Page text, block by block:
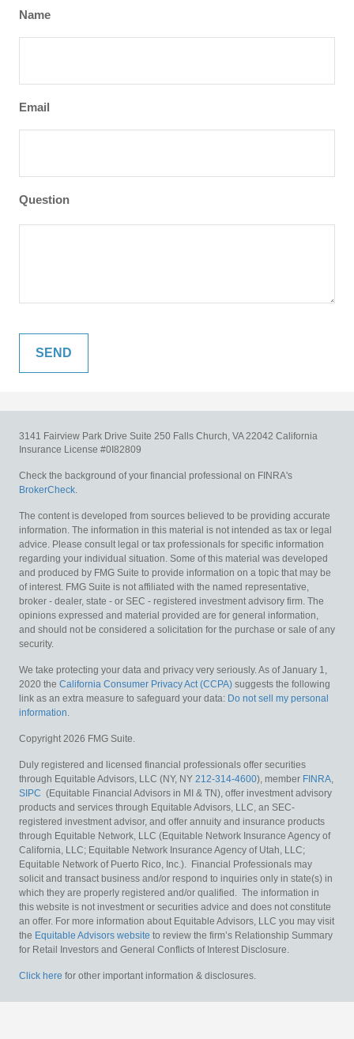
Name
Email
Question
3141 Fairview Park Drive Suite 250 Falls Church, VA 22042 California
Insurance License #0I82809
Check the background of your financial professional on FINRA's
BrokerCheck.
The content is developed from sources believed to be providing accurate
information. The information in this material is not intended as tax or legal
advice. Please consult legal or tax professionals for specific information
regarding your individual situation. Some of this material was developed
and produced by FMG Suite to provide information on a topic that may be
of interest. FMG Suite is not affiliated with the named representative,
broker - dealer, state - or SEC - registered investment advisory firm. The
opinions expressed and material provided are for general information,
and should not be considered a solicitation for the purchase or sale of any
security.
We take protecting your data and privacy very seriously. As of January 1,
2020 the California Consumer Privacy Act (CCPA) suggests the following
link as an extra measure to safeguard your data: Do not sell my personal
information.
Copyright 2026 FMG Suite.
Duly registered and licensed financial professionals offer securities
through Equitable Advisors, LLC (NY, NY 212-314-4600), member FINRA,
SIPC (Equitable Financial Advisors in MI & TN), offer investment advisory
products and services through Equitable Advisors, LLC, an SEC-
registered investment advisor, and offer annuity and insurance products
through Equitable Network, LLC (Equitable Network Insurance Agency of
California, LLC; Equitable Network Insurance Agency of Utah, LLC;
Equitable Network of Puerto Rico, Inc.). Financial Professionals may
solicit and transact business and/or respond to inquiries only in state(s) in
which they are properly registered and/or qualified. The information in
this website is not investment or securities advice and does not constitute
an offer. For more information about Equitable Advisors, LLC you may visit
the Equitable Advisors website to review the firm’s Relationship Summary
for Retail Investors and General Conflicts of Interest Disclosure.
Click here for other important information & disclosures.